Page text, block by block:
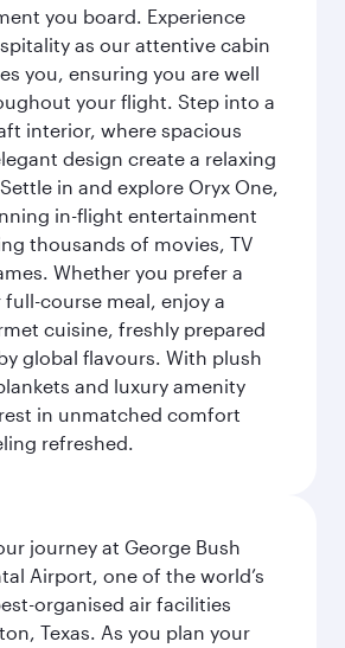
you board. Experience
as our attentive cabin
you, ensuring you are well
your flight. Step into a
interior, where spacious
design create a relaxing
in and explore Oryx One,
in-flight entertainment
thousands of movies, TV
Whether you prefer a
course meal, enjoy a
cuisine, freshly prepared
global flavours. With plush
and luxury amenity
in unmatched comfort
refreshed.
journey at George Bush
Airport, one of the world’s
organised air facilities
Texas. As you plan your